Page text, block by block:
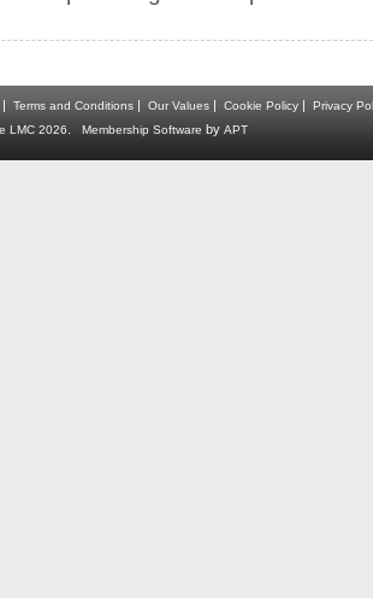
| Terms and Conditions | Our Values | Cookie Policy | Privacy
LMC 2026
Membership Software by APT